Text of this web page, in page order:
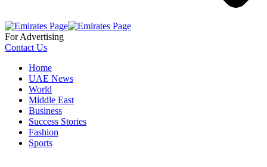
For Advertising
Contact Us
Home
UAE News
World
Middle East
Business
Success Stories
Fashion
Sports